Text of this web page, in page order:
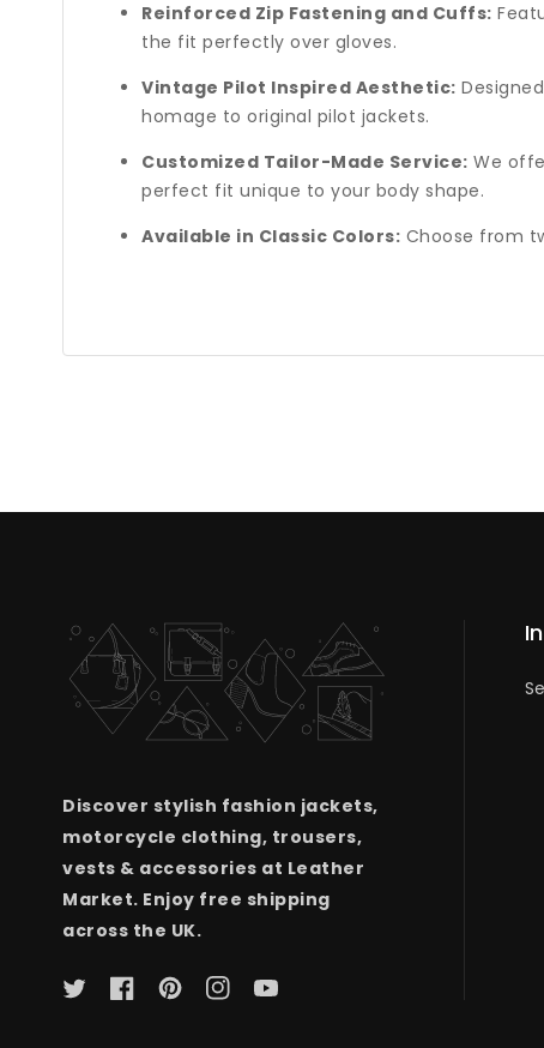
Reinforced Zip Fastening and Cuffs:
the fit perfectly over gloves.
Vintage Pilot Inspired Aesthetic:
homage to original pilot jackets.
Customized Tailor-Made Service: We
perfect fit unique to your body shape.
Available in Classic Colors: Choose from
Discover stylish fashion jackets,
motorcycle clothing, trousers,
vests & accessories at Leather
Market. Enjoy free shipping
across the UK.
TwitterFacebookPinterestInstagramYouTube